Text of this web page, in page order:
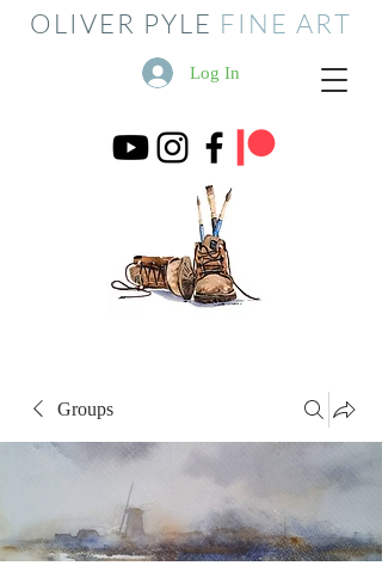
OLIVER PYLE FINE ART
Log In
Groups